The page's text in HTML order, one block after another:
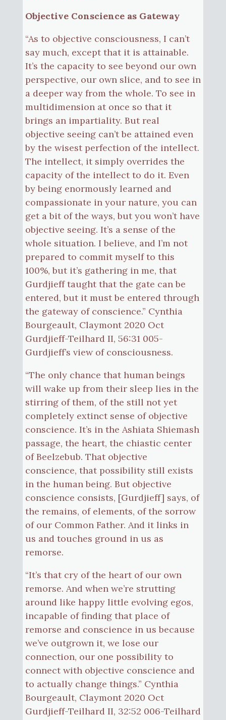
Objective Conscience as Gateway
“As to objective consciousness, I can’t
say much, except that it is attainable.
It’s the capacity to see beyond our own
perspective, our own slice, and to see in
a deeper way from the whole. To see in
multidimension at once so that it
brings an impartiality. But real
objective seeing can’t be attained even
by the wisest perfection of the intellect.
The intellect, it simply overrides the
capacity of the intellect to do it. Even
by being enormously learned and
compassionate in your nature, you can
get a bit of the ways, but you won’t have
objective seeing. It’s a sense of the
whole situation. I believe, and I’m not
prepared to commit myself to this
100%, but it’s gathering in me, that
Gurdjieff taught that the gate can be
entered, but it must be entered through
the gateway of conscience.” Cynthia
Bourgeault, Claymont 2020 Oct
Gurdjieff-Teilhard II, 56:31 005-
Gurdjieff’s view of consciousness.
“The only chance that human beings
will wake up from their sleep lies in the
stirring of them, of the still not yet
completely extinct sense of objective
conscience. It’s in the Ashiata Shiemash
passage, the heart, the chiastic center
of Beelzebub. That objective
conscience, that possibility still exists
in the human being. But objective
conscience consists, [Gurdjieff] says, of
the remains, of elements, of the sorrow
of our Common Father. And it links in
us and touches ground in us as
remorse.
“It’s that cry of the heart of our own
remorse. And when we’re strutting
around like happy little evolving egos,
incapable of finding that place of
remorse and conscience in us because
we’ve outgrown it, we lose our
connection, our one possibility to
connect with objective conscience and
to actually change things.” Cynthia
Bourgeault, Claymont 2020 Oct
Gurdjieff-Teilhard II, 32:52 006-Teilhard